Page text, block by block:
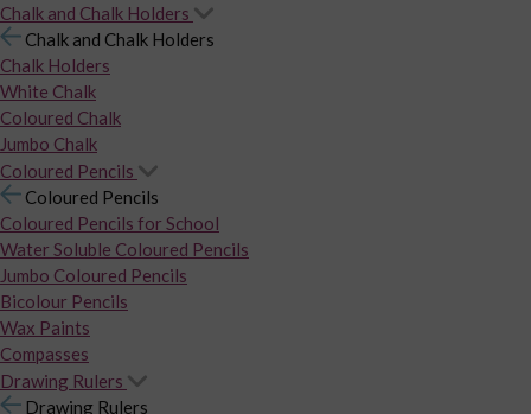
Chalk and Chalk Holders
Chalk and Chalk Holders
Chalk Holders
White Chalk
Coloured Chalk
Jumbo Chalk
Coloured Pencils
Coloured Pencils
Coloured Pencils for School
Water Soluble Coloured Pencils
Jumbo Coloured Pencils
Bicolour Pencils
Wax Paints
Compasses
Drawing Rulers
Drawing Rulers